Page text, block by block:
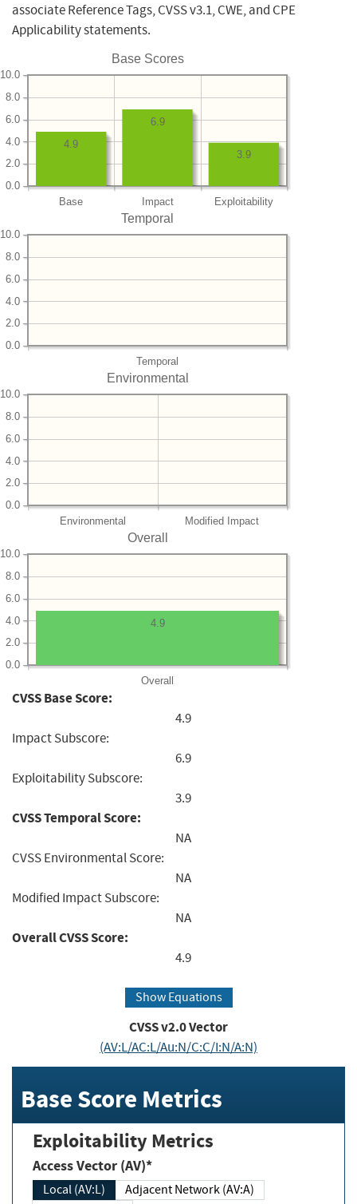
associate Reference Tags, CVSS v3.1, CWE, and CPE
Applicability statements.
Base Scores
Base Impact Exploitability
0.0
2.0
4.0
6.0
8.0
10.0
3.9
6.9
4.9
Temporal
Temporal
0.0
2.0
4.0
6.0
8.0
10.0
Environmental
Environmental Modified Impact
0.0
2.0
4.0
6.0
8.0
10.0
Overall
Overall
0.0
2.0
4.0
6.0
8.0
10.0
4.9
CVSS Base Score:
4.9
Impact Subscore:
6.9
Exploitability Subscore:
3.9
CVSS Temporal Score:
NA
CVSS Environmental Score:
NA
Modified Impact Subscore:
NA
Overall CVSS Score:
4.9
Show Equations
CVSS v2.0 Vector
(AV:L/AC:L/Au:N/C:C/I:N/A:N)
Base Score Metrics
Exploitability Metrics
Access Vector (AV)*
Local (AV:L)
Adjacent Network (AV:A)